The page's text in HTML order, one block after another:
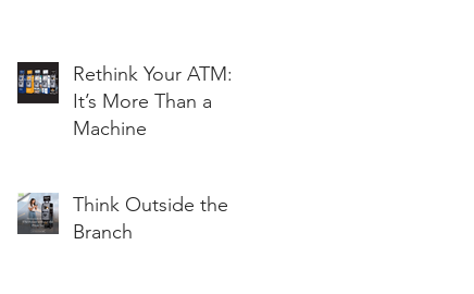
Rethink Your ATM:
It’s More Than a
Machine
Think Outside the
Branch